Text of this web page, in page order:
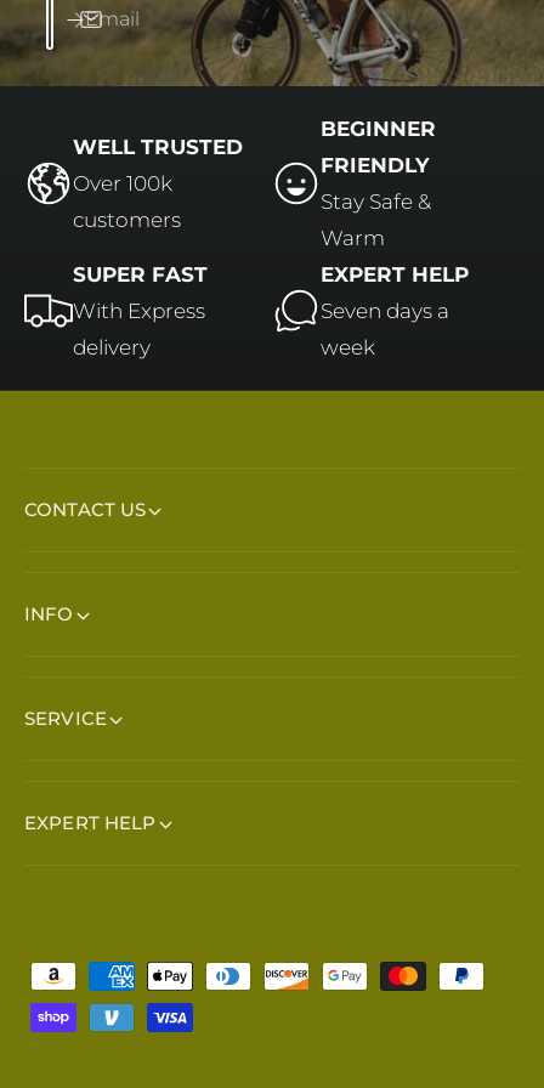
Email
WELL TRUSTED
Over 100k
customers
BEGINNER
FRIENDLY
Stay Safe &
Warm
SUPER FAST
With Express
delivery
EXPERT HELP
Seven days a
week
CONTACT US
INFO
SERVICE
EXPERT HELP
Payment methods